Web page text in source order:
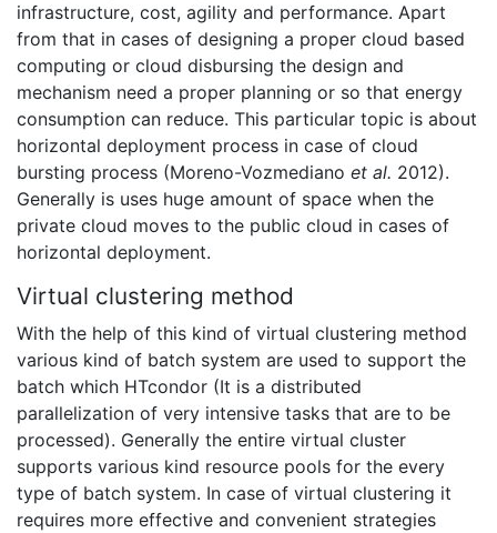
infrastructure, cost, agility and performance. Apart
from that in cases of designing a proper cloud based
computing or cloud disbursing the design and
mechanism need a proper planning or so that energy
consumption can reduce. This particular topic is about
horizontal deployment process in case of cloud
bursting process (Moreno-Vozmediano et al. 2012).
Generally is uses huge amount of space when the
private cloud moves to the public cloud in cases of
horizontal deployment.
Virtual clustering method
With the help of this kind of virtual clustering method
various kind of batch system are used to support the
batch which HTcondor (It is a distributed
parallelization of very intensive tasks that are to be
processed). Generally the entire virtual cluster
supports various kind resource pools for the every
type of batch system. In case of virtual clustering it
requires more effective and convenient strategies